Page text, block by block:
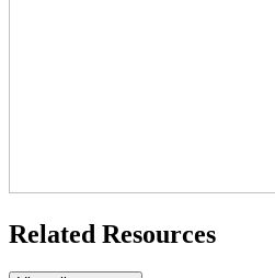
Related Resources